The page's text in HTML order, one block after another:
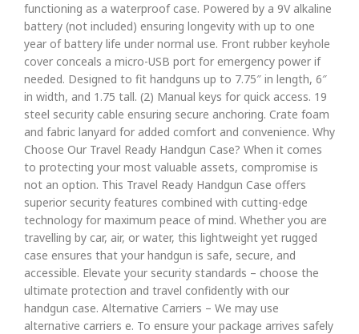
functioning as a waterproof case. Powered by a 9V alkaline
battery (not included) ensuring longevity with up to one
year of battery life under normal use. Front rubber keyhole
cover conceals a micro-USB port for emergency power if
needed. Designed to fit handguns up to 7.75″ in length, 6″
in width, and 1.75 tall. (2) Manual keys for quick access. 19
steel security cable ensuring secure anchoring. Crate foam
and fabric lanyard for added comfort and convenience. Why
Choose Our Travel Ready Handgun Case? When it comes
to protecting your most valuable assets, compromise is
not an option. This Travel Ready Handgun Case offers
superior security features combined with cutting-edge
technology for maximum peace of mind. Whether you are
travelling by car, air, or water, this lightweight yet rugged
case ensures that your handgun is safe, secure, and
accessible. Elevate your security standards – choose the
ultimate protection and travel confidently with our
handgun case. Alternative Carriers – We may use
alternative carriers e. To ensure your package arrives safely